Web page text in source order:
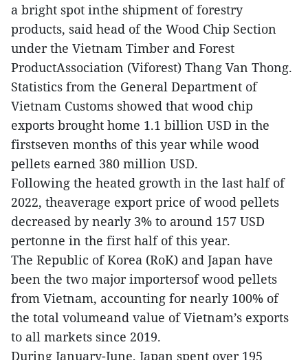
a bright spot inthe shipment of forestry
products, said head of the Wood Chip Section
under the Vietnam Timber and Forest
ProductAssociation (Viforest) Thang Van Thong.
Statistics from the General Department of
Vietnam Customs showed that wood chip
exports brought home 1.1 billion USD in the
firstseven months of this year while wood
pellets earned 380 million USD.
Following the heated growth in the last half of
2022, theaverage export price of wood pellets
decreased by nearly 3% to around 157 USD
pertonne in the first half of this year.
The Republic of Korea (RoK) and Japan have
been the two major importersof wood pellets
from Vietnam, accounting for nearly 100% of
the total volumeand value of Vietnam’s exports
to all markets since 2019.
During January-June, Japan spent over 195